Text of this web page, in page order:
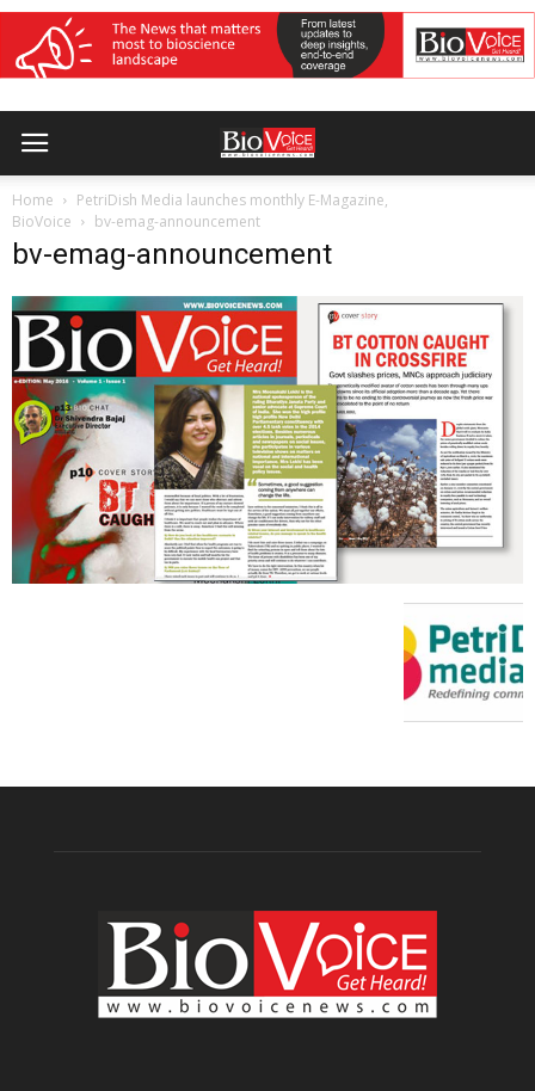
Home
PetriDish Media launches monthly E-Magazine,
BioVoice
bv-emag-announcement
bv-emag-announcement